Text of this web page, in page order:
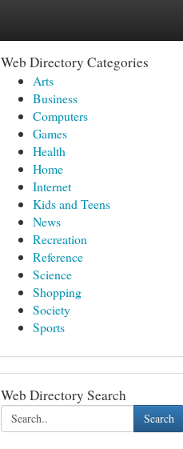
Web Directory Categories
Arts
Business
Computers
Games
Health
Home
Internet
Kids and Teens
News
Recreation
Reference
Science
Shopping
Society
Sports
Web Directory Search
Search